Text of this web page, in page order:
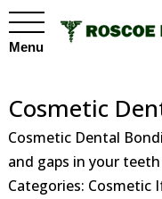
Menu
Cosmetic
Cosmetic Dental
and gaps in your
Categories: Cosmetic